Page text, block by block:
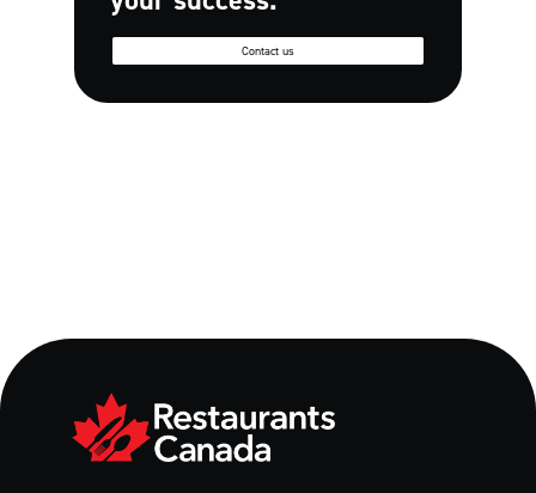
Contact us